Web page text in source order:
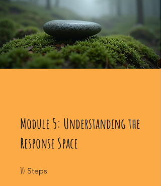
Module 5: Understanding the
Response Space
10 Steps